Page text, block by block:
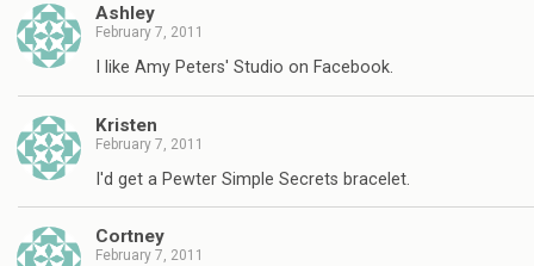
Ashley
February 7, 2011
I like Amy Peters' Studio on Facebook.
Kristen
February 7, 2011
I'd get a Pewter Simple Secrets bracelet.
Cortney
February 7, 2011